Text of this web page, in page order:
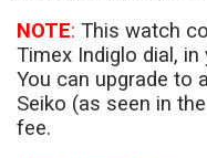
NOTE: This watch
Timex Indiglo dial,
You can upgrade to
Seiko (as seen in
fee.